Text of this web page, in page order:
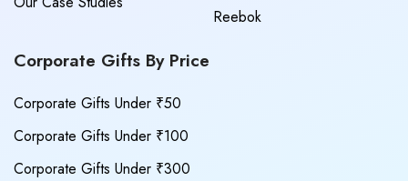
Reebok
Corporate Gifts By Price
Corporate Gifts Under ₹50
Corporate Gifts Under ₹100
Corporate Gifts Under ₹300